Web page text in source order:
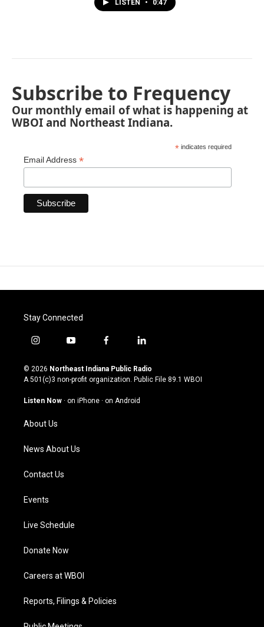
LISTEN • 0:47
Subscribe to Frequency
Our monthly email of what is happening at
WBOI and Northeast Indiana.
* indicates required
Email Address *
Stay Connected
i
s
t
g
a
m
y
u
t
u
b
f
c
e
o
l
n
k
© 2026 Northeast Indiana Public Radio
A 501(c)3 non-profit organization. Public File 89.1 WBOI
Listen Now · on iPhone · on Android
About Us
News About Us
Contact Us
Events
Live Schedule
Donate Now
Careers at WBOI
Reports, Filings & Policies